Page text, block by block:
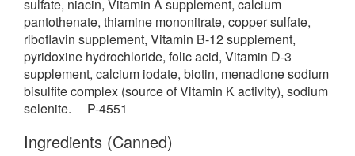
sulfate, niacin, Vitamin A supplement, calcium
pantothenate, thiamine mononitrate, copper sulfate,
riboflavin supplement, Vitamin B-12 supplement,
pyridoxine hydrochloride, folic acid, Vitamin D-3
supplement, calcium iodate, biotin, menadione sodium
bisulfite complex (source of Vitamin K activity), sodium
selenite. P-4551
Ingredients (Canned)